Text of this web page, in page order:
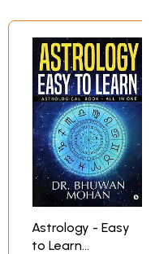
Astrology - Easy
to Learn